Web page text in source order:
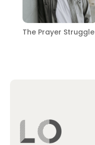
The Prayer Struggle